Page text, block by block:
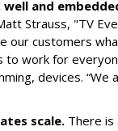
well and
Strauss, "TV
our customers
to work for
devices. “We
scale. There is